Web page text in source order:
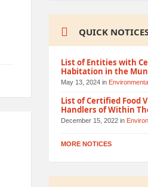
QUICK
List of Entities with
Habitation in the
May 13, 2024in
List of Certified Food
Handlers of Within
December 15, 2022in
MORE NOTICES